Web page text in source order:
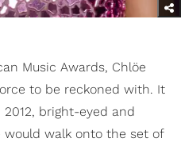
Music Awards, Chlöe
to be reckoned with. It
bright-eyed and
would walk onto the set of